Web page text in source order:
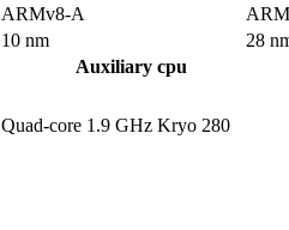
ARMv8-A
10 nm
28
Auxiliary cpu
Quad-core 1.9 GHz Kryo 280